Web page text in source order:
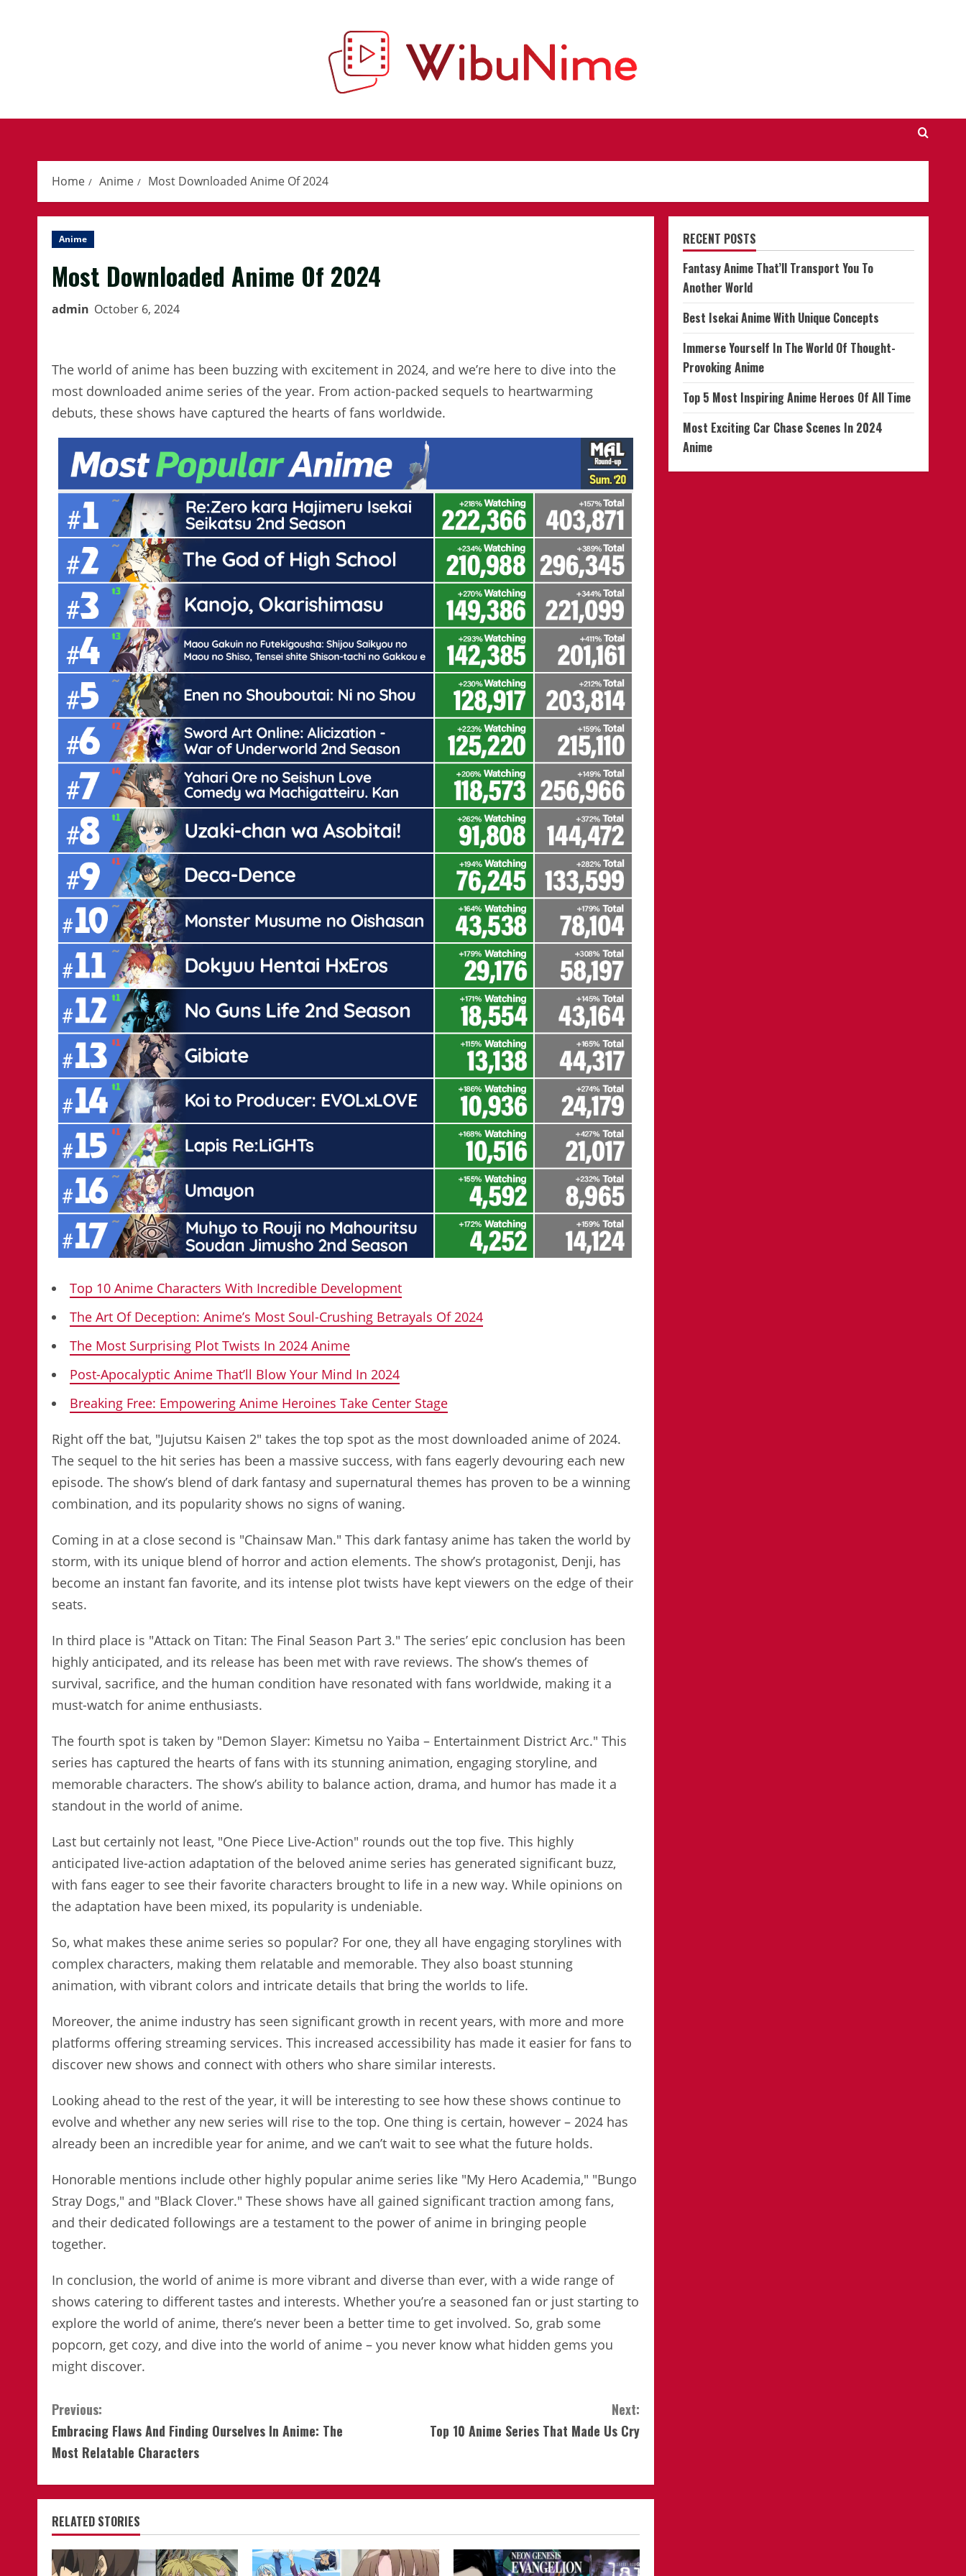
Home Anime Most Downloaded Anime Of 2024
Anime
Most Downloaded Anime Of 2024
admin October 6, 2024
The world of anime has been buzzing with excitement in 2024, and we’re here to dive into the
most downloaded anime series of the year. From action-packed sequels to heartwarming
debuts, these shows have captured the hearts of fans worldwide.
Top 10 Anime Characters With Incredible Development
The Art Of Deception: Anime’s Most Soul-Crushing Betrayals Of 2024
The Most Surprising Plot Twists In 2024 Anime
Post-Apocalyptic Anime That’ll Blow Your Mind In 2024
Breaking Free: Empowering Anime Heroines Take Center Stage
Right off the bat, "Jujutsu Kaisen 2" takes the top spot as the most downloaded anime of 2024.
The sequel to the hit series has been a massive success, with fans eagerly devouring each new
episode. The show’s blend of dark fantasy and supernatural themes has proven to be a winning
combination, and its popularity shows no signs of waning.
Coming in at a close second is "Chainsaw Man." This dark fantasy anime has taken the world by
storm, with its unique blend of horror and action elements. The show’s protagonist, Denji, has
become an instant fan favorite, and its intense plot twists have kept viewers on the edge of their
seats.
In third place is "Attack on Titan: The Final Season Part 3." The series’ epic conclusion has been
highly anticipated, and its release has been met with rave reviews. The show’s themes of
survival, sacrifice, and the human condition have resonated with fans worldwide, making it a
must-watch for anime enthusiasts.
The fourth spot is taken by "Demon Slayer: Kimetsu no Yaiba – Entertainment District Arc." This
series has captured the hearts of fans with its stunning animation, engaging storyline, and
memorable characters. The show’s ability to balance action, drama, and humor has made it a
standout in the world of anime.
Last but certainly not least, "One Piece Live-Action" rounds out the top five. This highly
anticipated live-action adaptation of the beloved anime series has generated significant buzz,
with fans eager to see their favorite characters brought to life in a new way. While opinions on
the adaptation have been mixed, its popularity is undeniable.
So, what makes these anime series so popular? For one, they all have engaging storylines with
complex characters, making them relatable and memorable. They also boast stunning
animation, with vibrant colors and intricate details that bring the worlds to life.
Moreover, the anime industry has seen significant growth in recent years, with more and more
platforms offering streaming services. This increased accessibility has made it easier for fans to
discover new shows and connect with others who share similar interests.
Looking ahead to the rest of the year, it will be interesting to see how these shows continue to
evolve and whether any new series will rise to the top. One thing is certain, however – 2024 has
already been an incredible year for anime, and we can’t wait to see what the future holds.
Honorable mentions include other highly popular anime series like "My Hero Academia," "Bungo
Stray Dogs," and "Black Clover." These shows have all gained significant traction among fans,
and their dedicated followings are a testament to the power of anime in bringing people
together.
In conclusion, the world of anime is more vibrant and diverse than ever, with a wide range of
shows catering to different tastes and interests. Whether you’re a seasoned fan or just starting to
explore the world of anime, there’s never been a better time to get involved. So, grab some
popcorn, get cozy, and dive into the world of anime – you never know what hidden gems you
might discover.
Continue
Reading
Previous:
Embracing Flaws And Finding Ourselves In Anime: The
Most Relatable Characters
Next:
Top 10 Anime Series That Made Us Cry
RELATED STORIES
RECENT POSTS
Fantasy Anime That’ll Transport You To
Another World
Best Isekai Anime With Unique Concepts
Immerse Yourself In The World Of Thought-
Provoking Anime
Top 5 Most Inspiring Anime Heroes Of All Time
Most Exciting Car Chase Scenes In 2024
Anime